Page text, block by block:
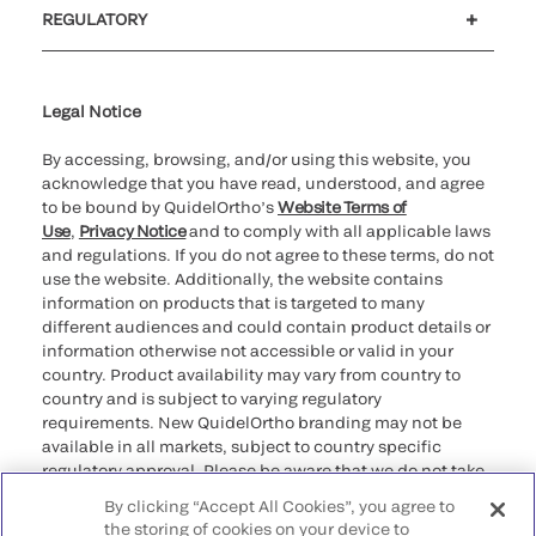
REGULATORY
providers
Legal Notice
By accessing, browsing, and/or using this website, you
acknowledge that you have read, understood, and agree
to be bound by QuidelOrtho’sWebsite Terms of
Use, Privacy Noticeand to comply with all applicable laws
and regulations. If you do not agree to these terms, do not
use the website. Additionally, the website contains
information on products that is targeted to many
different audiences and could contain product details or
information otherwise not accessible or valid in your
country. Product availability may vary from country to
country and is subject to varying regulatory
requirements. New QuidelOrtho branding may not be
available in all markets, subject to country specific
regulatory approval. Please be aware that we do not take
that may not comply with any legal process, regulation,
By clicking “Accept All Cookies”, you agree to
the storing of cookies on your device to